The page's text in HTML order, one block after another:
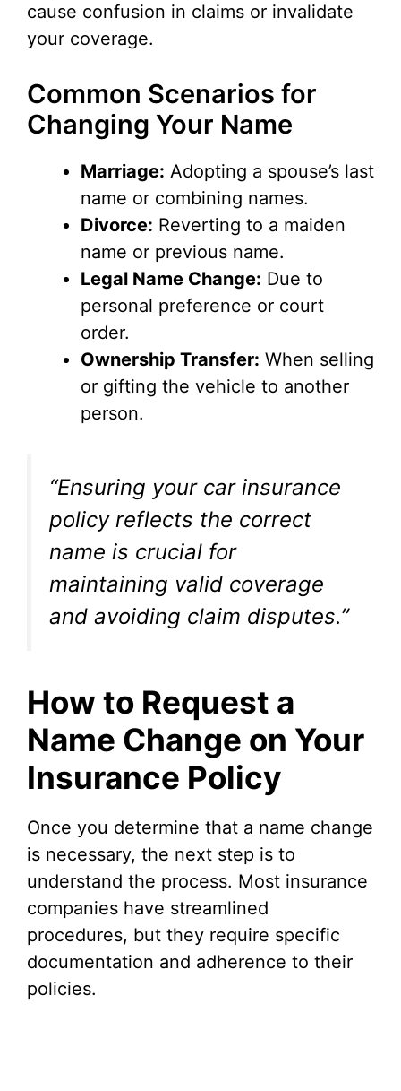
cause confusion in claims or invalidate
your coverage.
Common Scenarios for
Changing Your Name
Marriage: Adopting a spouse’s last
name or combining names.
Divorce: Reverting to a maiden
name or previous name.
Legal Name Change: Due to
personal preference or court
order.
Ownership Transfer: When selling
or gifting the vehicle to another
person.
“Ensuring your car insurance
policy reflects the correct
name is crucial for
maintaining valid coverage
and avoiding claim disputes.”
How to Request a
Name Change on Your
Insurance Policy
Once you determine that a name change
is necessary, the next step is to
understand the process. Most insurance
companies have streamlined
procedures, but they require specific
documentation and adherence to their
policies.